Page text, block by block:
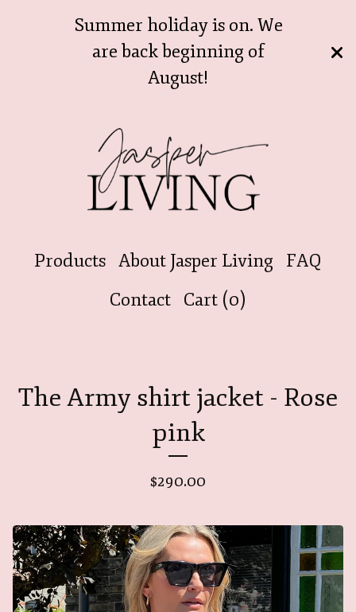
Summer holiday is on. We
are back beginning of
August!
Products About Jasper Living
FAQ
Contact
Cart (0)
The Army shirt jacket - Rose
pink
$290.00